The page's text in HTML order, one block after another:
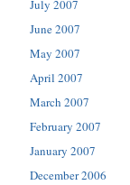
July 2007
June 2007
May 2007
April 2007
March 2007
February 2007
January 2007
December 2006